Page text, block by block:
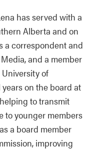
has served with a
Alberta and on
a correspondent and
and a member
of
on the board at
to transmit
to younger members
a board member
improving